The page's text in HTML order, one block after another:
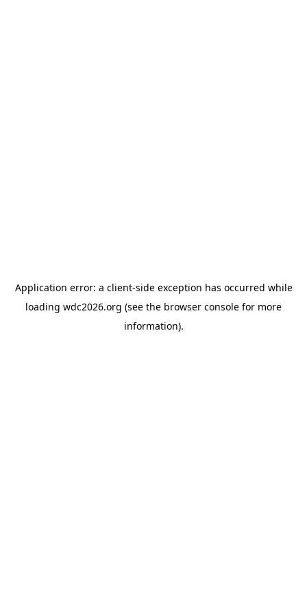
Application error: a client-side exception has occurred while
loading wdc2026.org (see the browser console for more
information).